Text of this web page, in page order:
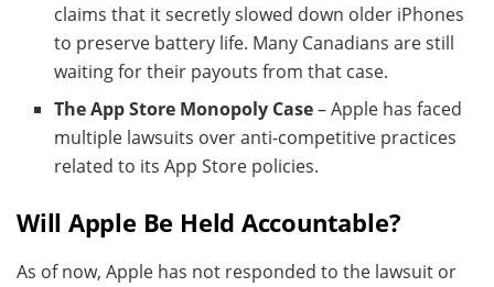
claims that it secretly slowed down older iPhones
to preserve battery life. Many Canadians are still
waiting for their payouts from that case.
The App Store Monopoly Case– Apple has faced
multiple lawsuits over anti-competitive practices
related to its App Store policies.
Will Apple Be Held Accountable?
As of now, Apple has not responded to the lawsuit or